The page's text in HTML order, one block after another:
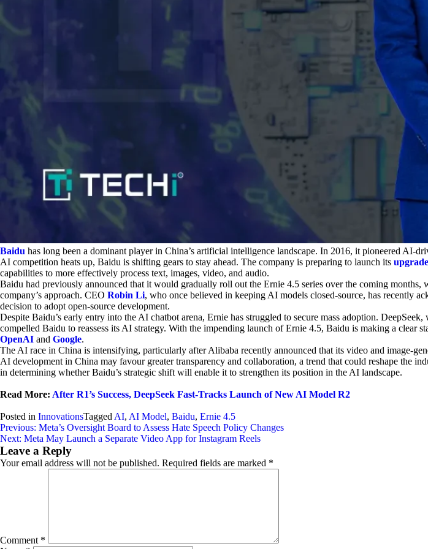
Baidu has long been a dominant player in China’s artificial intelligence landscape. In 2016, it pioneered AI-
AI competition heats up, Baidu is shifting gears to stay ahead. The company is preparing to launch its
capabilities to more effectively process text, images, video, and audio.
Baidu had previously announced that it would gradually roll out the Ernie 4.5 series over the coming
company’s approach. CEO Robin Li, who once believed in keeping AI models closed-source, has recently
decision to adopt open-source development.
Despite Baidu’s early entry into the AI chatbot arena, Ernie has struggled to secure mass adoption.
compelled Baidu to reassess its AI strategy. With the impending launch of Ernie 4.5, Baidu is making a clear
OpenAI and Google.
The AI race in China is intensifying, particularly after Alibaba recently announced that its video and image-
AI development in China may favour greater transparency and collaboration, a trend that could reshape the
in determining whether Baidu’s strategic shift will enable it to strengthen its position in the AI landscape.
Read More: After R1’s Success, DeepSeek Fast-Tracks Launch of New AI Model R2
Posted in InnovationsTagged AI, AI Model, Baidu, Ernie 4.5
Post
navigation
Previous: Meta’s Oversight Board to Assess Hate Speech Policy Changes
Next: Meta May Launch a Separate Video App for Instagram Reels
Leave a Reply
Your email address will not be published. Required fields are marked *
Comment *